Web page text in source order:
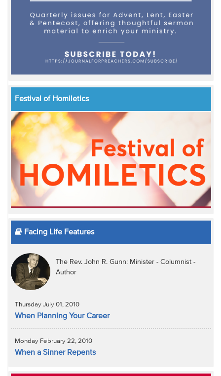
Festival of Homiletics
Facing Life Features
The Rev. John R. Gunn: Minister - Columnist -
Author
Thursday July 01, 2010
When Planning Your Career
Monday February 22, 2010
When a Sinner Repents